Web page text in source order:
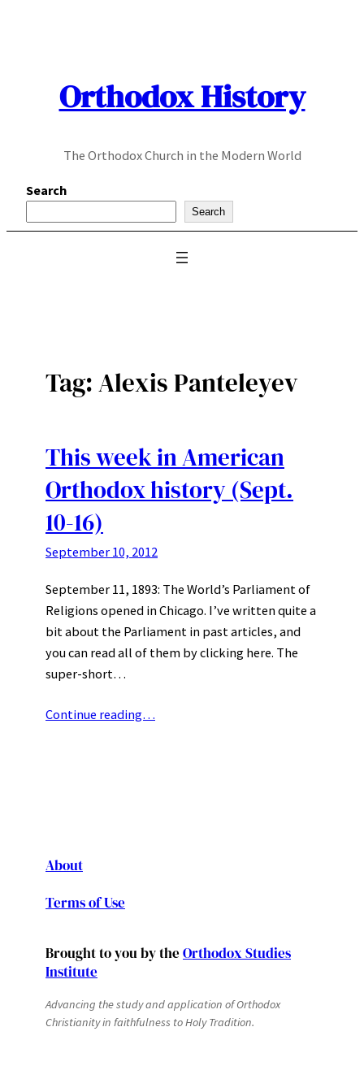
Orthodox History
The Orthodox Church in the Modern World
Search
Search
Tag:Alexis Panteleyev
This week in American
Orthodox history (Sept.
10-16)
September 10, 2012
September 11, 1893: The World’s Parliament of
Religions opened in Chicago. I’ve written quite a
bit about the Parliament in past articles, and
you can read all of them by clicking here. The
super-short…
Continue reading…
About
Terms of Use
Brought to you by the Orthodox Studies
Institute
Advancing the study and application of Orthodox
Christianity in faithfulness to Holy Tradition.